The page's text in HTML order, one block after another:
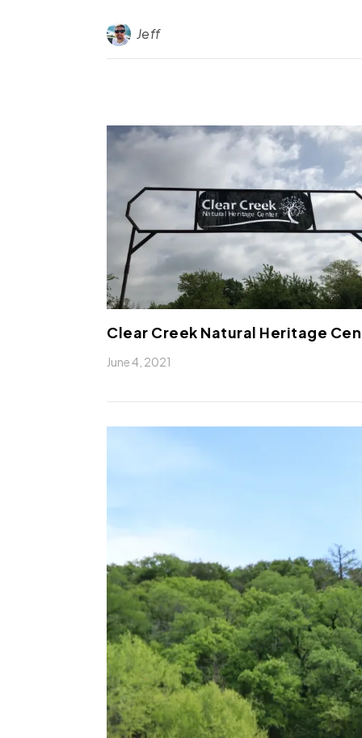
Jeff
Clear Creek Natural Heritage
June 4, 2021